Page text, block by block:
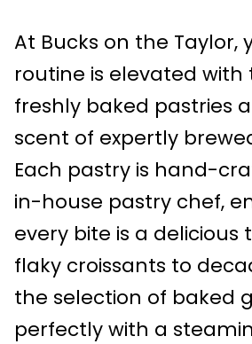
At Bucks on the Taylor,
routine is elevated
freshly baked pastries
scent of expertly
Each pastry is hand-
in-house pastry chef,
every bite is a delicious
flaky croissants to
the selection of baked
perfectly with a